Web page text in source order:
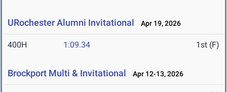
URochester Alumni Invitational Apr 19, 2026
400H 1:09.34 1st (F)
Brockport Multi & Invitational Apr 12-13, 2026